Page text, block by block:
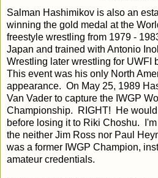
Salman Hashimikov is also an
winning the gold medal at the
freestyle wrestling from 1979 -
Japan and trained with Antonio
Wrestling later wrestling for UWFI
This event was his only North
appearance. On May 25, 1989
Van Vader to capture the IWGP
Championship. RIGHT! He
before losing it to Riki Choshu.
the neither Jim Ross nor Paul
was a former IWGP Champion,
amateur credentials.